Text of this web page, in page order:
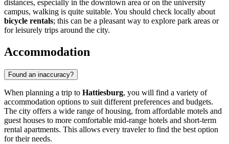
distances, especially in the downtown area or on the university
campus, walking is quite suitable. You should check locally about
bicycle rentals; this can be a pleasant way to explore park areas or
for leisurely trips around the city.
Accommodation
Found an inaccuracy?
When planning a trip to Hattiesburg, you will find a variety of
accommodation options to suit different preferences and budgets.
The city offers a wide range of housing, from affordable motels and
guest houses to more comfortable mid-range hotels and short-term
rental apartments. This allows every traveler to find the best option
for their needs.